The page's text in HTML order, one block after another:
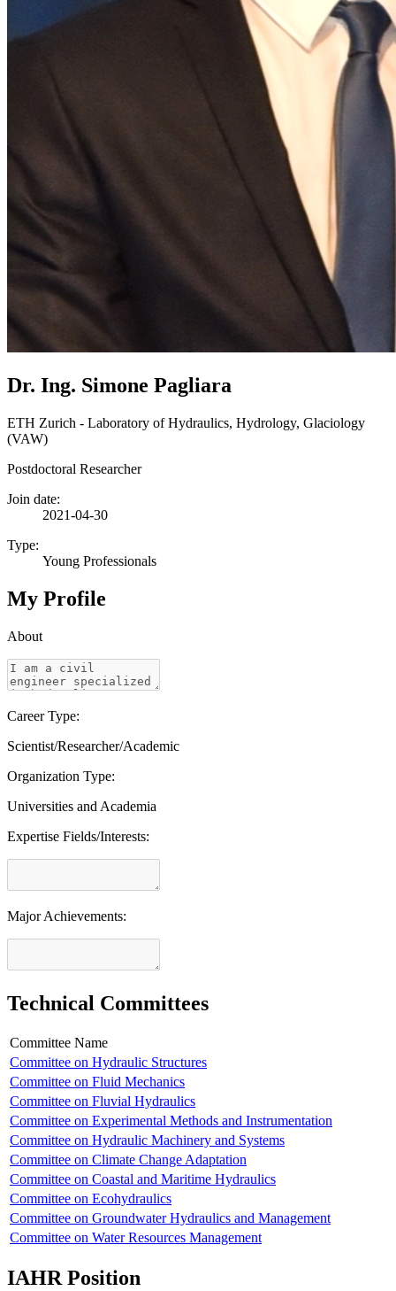
Dr. Ing. Simone Pagliara
ETH Zurich - Laboratory of Hydraulics, Hydrology, Glaciology
(VAW)
Postdoctoral Researcher
Join date:
2021-04-30
Type:
Young Professionals
My Profile
About
Career Type:
Scientist/Researcher/Academic
Organization Type:
Universities and Academia
Expertise Fields/Interests:
Major Achievements:
Technical Committees
Committee Name
Committee on Hydraulic Structures
Committee on Fluid Mechanics
Committee on Fluvial Hydraulics
Committee on Experimental Methods and Instrumentation
Committee on Hydraulic Machinery and Systems
Committee on Climate Change Adaptation
Committee on Coastal and Maritime Hydraulics
Committee on Ecohydraulics
Committee on Groundwater Hydraulics and Management
Committee on Water Resources Management
IAHR Position